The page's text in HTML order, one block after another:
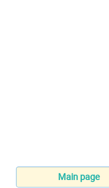
Main page